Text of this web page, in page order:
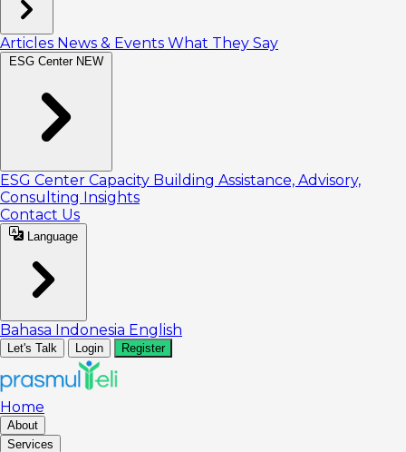
Articles News & Events What They Say
ESG Center NEW
ESG Center Capacity Building Assistance, Advisory,
Consulting Insights
Contact Us
Language
Bahasa Indonesia English
Let's Talk Login Register
Home
About
Services